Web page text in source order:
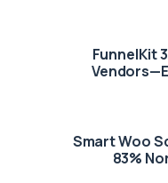
FunnelKit
Smart Woo
83%